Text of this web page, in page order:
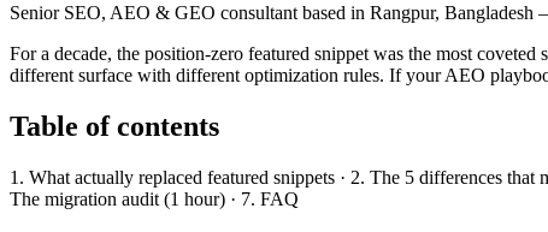
Senior SEO, AEO & GEO consultant based in Rangpur, Bangladesh
For a decade, the position-zero featured snippet was the most
different surface with different optimization rules. If your AEO
Table of contents
1. What actually replaced featured snippets · 2. The 5 differences
The migration audit (1 hour) · 7. FAQ